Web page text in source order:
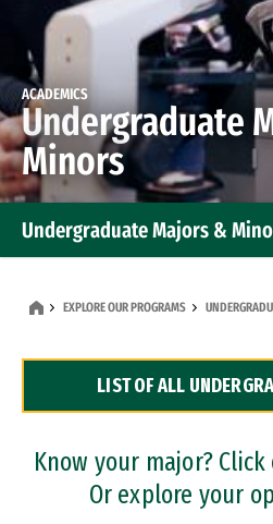
ACADEMICS
Undergraduate
Minors
Undergraduate Majors &
Dual Degree Programs
Professional Certificates
EXPLORE OUR PROGRAMS
LIST OF ALL
Know your major?
Or explore your